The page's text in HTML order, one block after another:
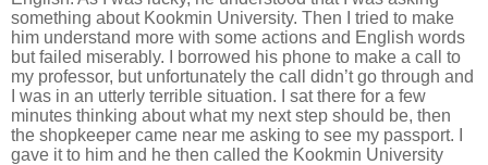
something about Kookmin University. Then I tried to make
him understand more with some actions and English words
but failed miserably. I borrowed his phone to make a call to
my professor, but unfortunately the call didn’t go through and
I was in an utterly terrible situation. I sat there for a few
minutes thinking about what my next step should be, then
the shopkeeper came near me asking to see my passport. I
gave it to him and he then called the Kookmin University